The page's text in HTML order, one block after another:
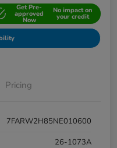
Get Pre-
approved
Now
No impact on
your credit
Pricing
7FARW2H85NE010600
26-1073A